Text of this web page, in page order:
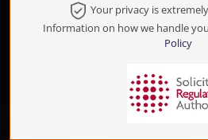
Your privacy is
Information on how we handle
Policy